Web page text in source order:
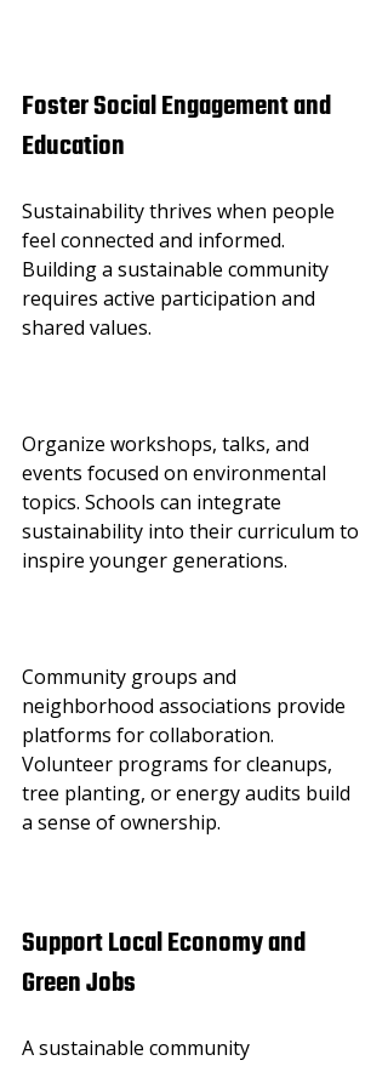
Foster Social Engagement and
Education
Sustainability thrives when people
feel connected and informed.
Building a sustainable community
requires active participation and
shared values.
Organize workshops, talks, and
events focused on environmental
topics. Schools can integrate
sustainability into their curriculum to
inspire younger generations.
Community groups and
neighborhood associations provide
platforms for collaboration.
Volunteer programs for cleanups,
tree planting, or energy audits build
a sense of ownership.
Support Local Economy and
Green Jobs
A sustainable community